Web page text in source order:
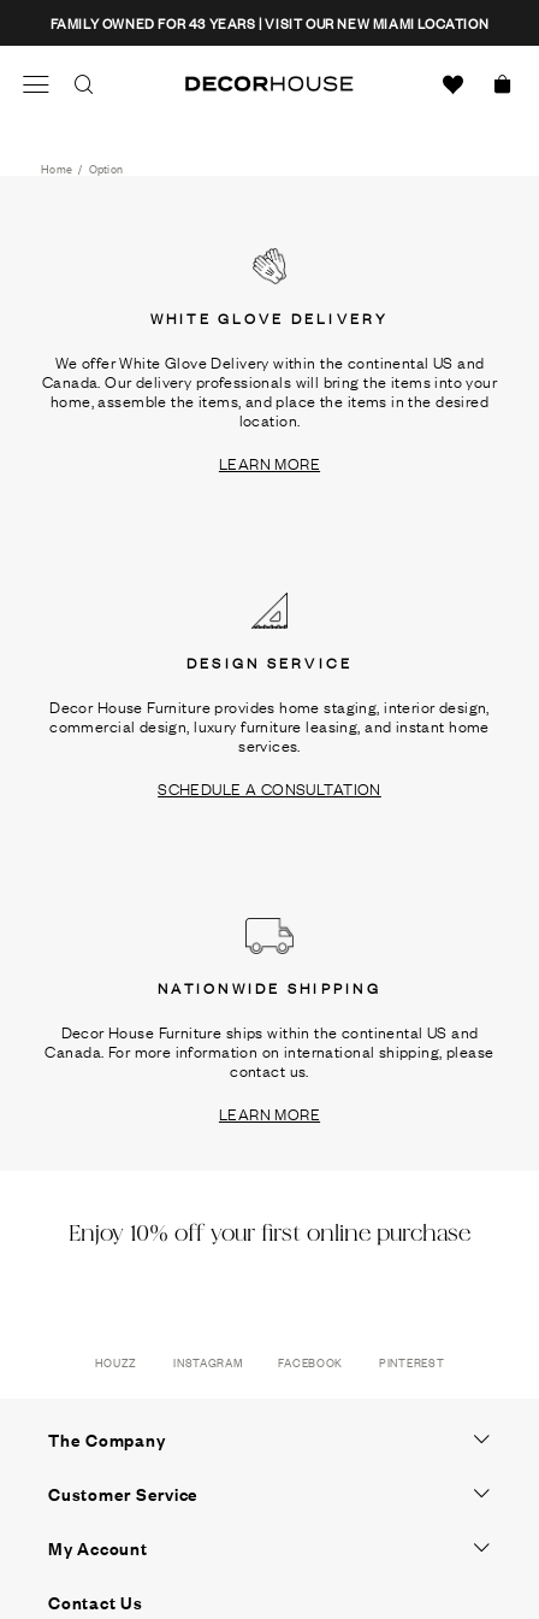
content
FAMILY OWNED FOR 43 YEARS | VISIT OUR NEW MIAMI LOCATION
CLOSE
Home / Option
WHITE GLOVE DELIVERY
We offer White Glove Delivery within the continental US and
Canada. Our delivery professionals will bring the items into your
home, assemble the items, and place the items in the desired
location.
LEARN MORE
DESIGN SERVICE
Decor House Furniture provides home staging, interior design,
commercial design, luxury furniture leasing, and instant home
services.
SCHEDULE A CONSULTATION
NATIONWIDE SHIPPING
Decor House Furniture ships within the continental US and
Canada. For more information on international shipping, please
contact us.
LEARN MORE
Enjoy 10% off your first online purchase
HOUZZ INSTAGRAM FACEBOOK PINTEREST
The Company
Customer Service
My Account
Contact Us